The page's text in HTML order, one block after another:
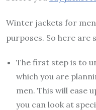
Winter jackets for
purposes. So here are
The first step is to
which you are
men. This will ease
you can look at